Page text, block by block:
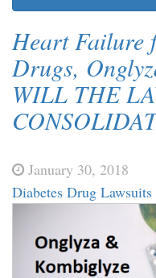
Heart Failure
Drugs,
WILL THE
January 30, 2018
Diabetes Drug Lawsuits